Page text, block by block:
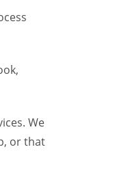
We
or that